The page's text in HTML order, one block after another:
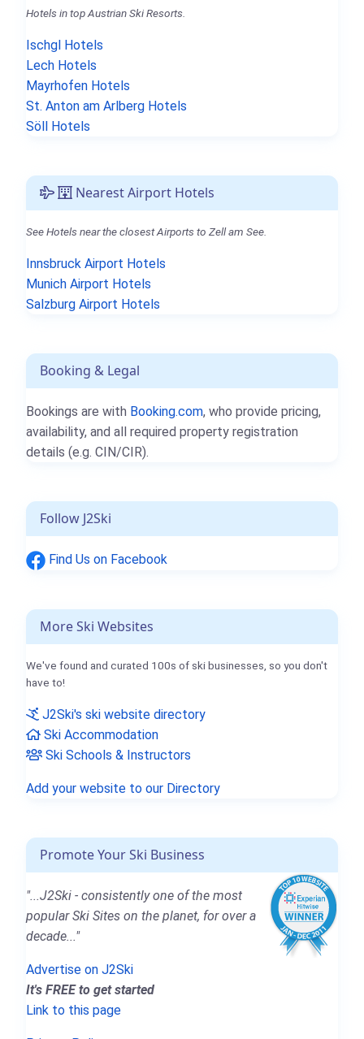
Hotels in top Austrian Ski Resorts.
Ischgl Hotels
Lech Hotels
Mayrhofen Hotels
St. Anton am Arlberg Hotels
Söll Hotels
Nearest Airport Hotels
See Hotels near the closest Airports to Zell am See.
Innsbruck Airport Hotels
Munich Airport Hotels
Salzburg Airport Hotels
Booking & Legal
Bookings are with Booking.com, who provide pricing,
availability, and all required property registration
details (e.g. CIN/CIR).
Follow J2Ski
Find Us on Facebook
More Ski Websites
We've found and curated 100s of ski businesses, so you don't
have to!
J2Ski's ski website directory
Ski Accommodation
Ski Schools & Instructors
Add your website to our Directory
Promote Your Ski Business
"...J2Ski - consistently one of the most
popular Ski Sites on the planet, for over a
decade..."
Advertise on J2Ski
It's FREE to get started
Link to this page